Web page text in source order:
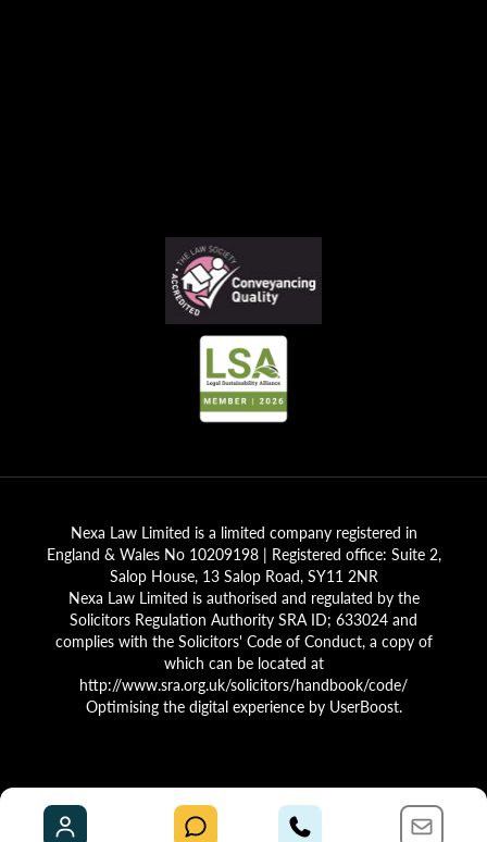
Nexa Law Limited is a limited company registered in
England & Wales No 10209198 | Registered office: Suite 2,
Salop House, 13 Salop Road, SY11 2NR
Nexa Law Limited is authorised and regulated by the
Solicitors Regulation Authority SRA ID; 633024 and
complies with the Solicitors' Code of Conduct, a copy of
which can be located at
http://www.sra.org.uk/solicitors/handbook/code/
Optimising the digital experience by UserBoost.